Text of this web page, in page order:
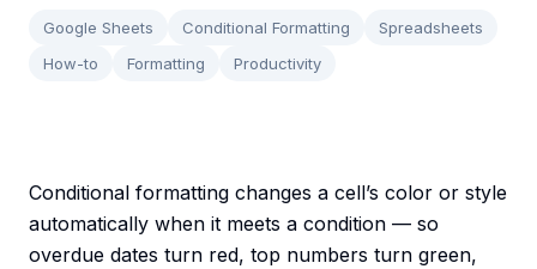
Google Sheets Conditional Formatting
Spreadsheets
How-to
Formatting Productivity
Conditional formatting changes a cell’s color or style
automatically when it meets a condition — so
overdue dates turn red, top numbers turn green,